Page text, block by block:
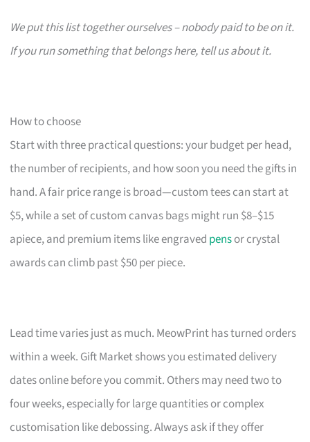
We put this list together ourselves – nobody paid to be on it.
If you run something that belongs here, tell us about it.
How to choose
Start with three practical questions: your budget per head,
the number of recipients, and how soon you need the gifts in
hand. A fair price range is broad—custom tees can start at
$5, while a set of custom canvas bags might run $8–$15
apiece, and premium items like engraved pensor crystal
awards can climb past $50 per piece.
Lead time varies just as much. MeowPrint has turned orders
within a week. Gift Market shows you estimated delivery
dates online before you commit. Others may need two to
four weeks, especially for large quantities or complex
customisation like debossing. Always ask if they offer